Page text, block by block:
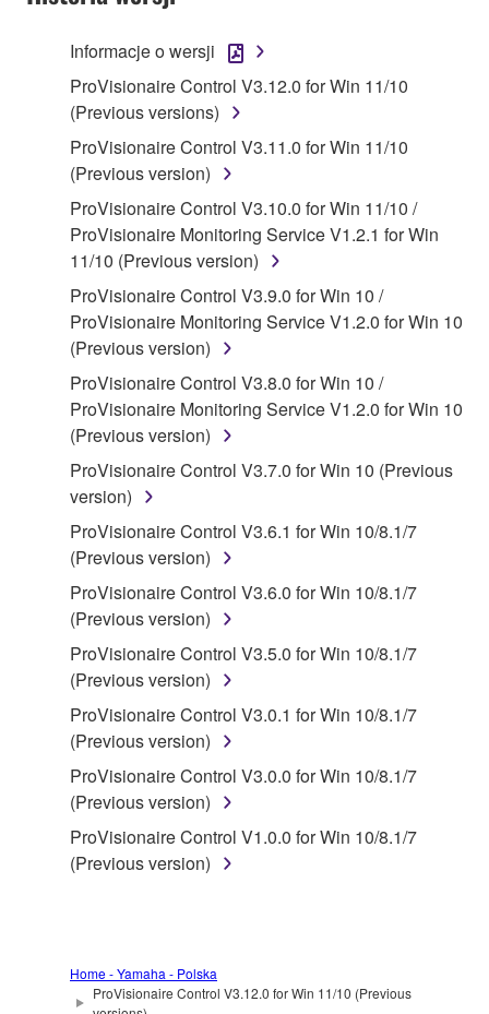
Agreement, Yamaha hereby grants you a license to
("SOFTWARE") accompanying this Agreement, only
on a computer, musical instrument or equipment item
that you yourself own or manage. The term
SOFTWARE shall encompass any updates to the
accompanying software and data. While ownership
of the storage media in which the SOFTWARE is
stored rests with you, the SOFTWARE itself is
owned by Yamaha and/or Yamaha's licensor(s), and
is protected by relevant copyright laws and all
applicable treaty provisions. While you are entitled to
claim ownership of the data created with the use of
SOFTWARE, the SOFTWARE will continue to be
protected under relevant copyrights.
2. RESTRICTIONS
You may not engage in reverse engineering,
disassembly, decompilation or otherwise
deriving a source code form of the SOFTWARE
by any method whatsoever.
You may not reproduce, modify, change, rent,
lease, or distribute the SOFTWARE in whole or
in part, or create derivative works of the
SOFTWARE.
You may not electronically transmit the
SOFTWARE from one computer to another or
share the SOFTWARE in a network with other
computers.
You may not use the SOFTWARE to distribute
illegal data or data that violates public policy.
You may not initiate services based on the use
You may not use the SOFTWARE in any
manner that might infringe third party
Informacje o wersji
ProVisionaire Control V3.12.0 for Win 11/10
(Previous versions)
ProVisionaire Control V3.11.0 for Win 11/10
(Previous version)
ProVisionaire Control V3.10.0 for Win 11/10 /
ProVisionaire Monitoring Service V1.2.1 for Win
11/10 (Previous version)
ProVisionaire Control V3.9.0 for Win 10 /
ProVisionaire Monitoring Service V1.2.0 for Win 10
(Previous version)
ProVisionaire Control V3.8.0 for Win 10 /
ProVisionaire Monitoring Service V1.2.0 for Win 10
(Previous version)
ProVisionaire Control V3.7.0 for Win 10 (Previous
version)
ProVisionaire Control V3.6.1 for Win 10/8.1/7
(Previous version)
ProVisionaire Control V3.6.0 for Win 10/8.1/7
(Previous version)
ProVisionaire Control V3.5.0 for Win 10/8.1/7
(Previous version)
ProVisionaire Control V3.0.1 for Win 10/8.1/7
(Previous version)
ProVisionaire Control V3.0.0 for Win 10/8.1/7
(Previous version)
ProVisionaire Control V1.0.0 for Win 10/8.1/7
(Previous version)
Home - Yamaha - Polska
ProVisionaire Control V3.12.0 for Win 11/10 (Previous